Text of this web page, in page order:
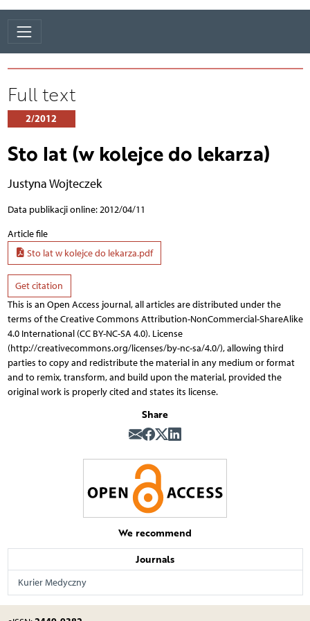
Full text
2/2012
Sto lat (w kolejce do lekarza)
Justyna Wojteczek
Data publikacji online: 2012/04/11
Article file
Sto lat w kolejce do lekarza.pdf
Get citation
This is an Open Access journal, all articles are distributed under the
terms of the Creative Commons Attribution-NonCommercial-ShareAlike
4.0 International (CC BY-NC-SA 4.0). License
(http://creativecommons.org/licenses/by-nc-sa/4.0/), allowing third
parties to copy and redistribute the material in any medium or format
and to remix, transform, and build upon the material, provided the
original work is properly cited and states its license.
Share
We recommend
Journals
Kurier Medyczny